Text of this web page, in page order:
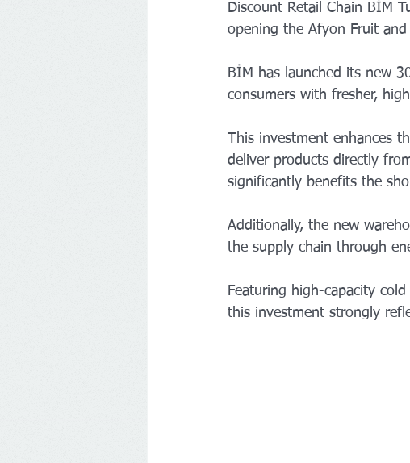
Discount Retail Chain BİM
opening the Afyon Fruit and
BİM has launched its new
consumers with fresher,
This investment enhances
deliver products directly
significantly benefits the
Additionally, the new
the supply chain through
Featuring high-capacity
this investment strongly